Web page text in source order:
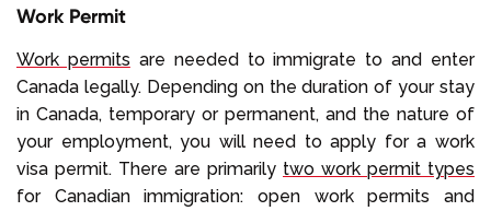
Work Permit
Work permits are needed to immigrate to and enter
Canada legally. Depending on the duration of your stay
in Canada, temporary or permanent, and the nature of
your employment, you will need to apply for a work
visa permit. There are primarily two work permit types
for Canadian immigration: open work permits and